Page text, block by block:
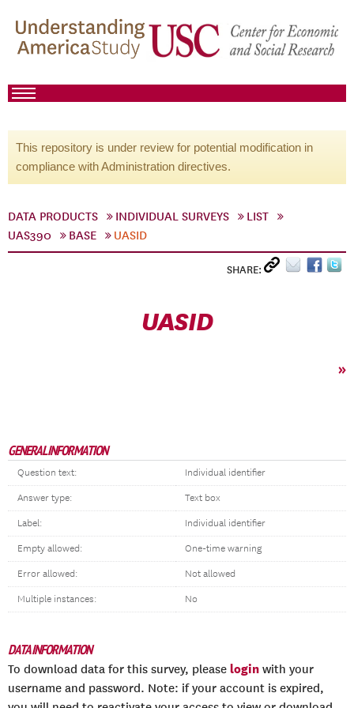
This repository is under review for potential modification in
compliance with Administration directives.
DATA PRODUCTS INDIVIDUAL SURVEYS
LIST
UAS390
BASE UASID
SHARE:
UASID
»
GENERAL INFORMATION
Question text: Individual identifier
Answer type: Text box
Label: Individual identifier
Empty allowed: One-time warning
Error allowed: Not allowed
Multiple instances: No
DATA INFORMATION
To download data for this survey, please login with your
username and password. Note: if your account is expired,